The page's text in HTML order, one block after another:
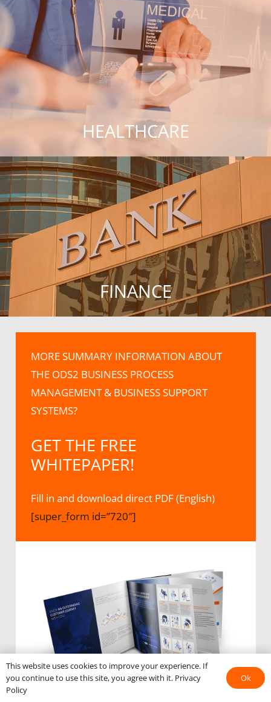
HEALTHCARE
FINANCE
MORE SUMMARY INFORMATION ABOUT
THE ODS2 BUSINESS PROCESS
MANAGEMENT & BUSINESS SUPPORT
SYSTEMS?
GET THE FREE
WHITEPAPER!
Fill in and download direct PDF (English)
[super_form id=”720″]
This website uses cookies to improve your experience. If
you continue to use this site, you agree with it. Privacy
Policy
Ok